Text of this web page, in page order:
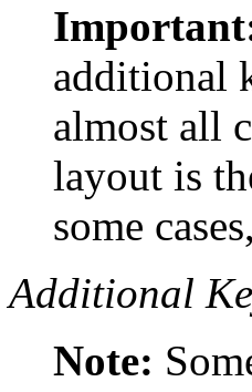
additional
almost all
layout is
some
Additional
Note: